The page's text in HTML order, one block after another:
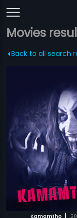
Movies
Back to all search
Kamamtho |